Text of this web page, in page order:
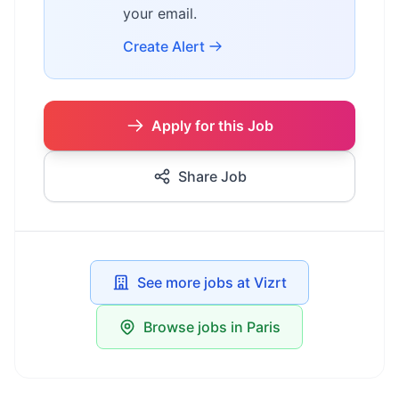
your email.
Create Alert
Apply for this Job
Share Job
See more jobs at Vizrt
Browse jobs in Paris